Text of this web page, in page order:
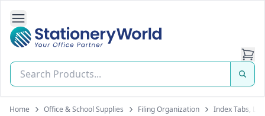
Open Side Navigation
Stationery World (S) Pte Ltd
Home Office & School Supplies Filing Organization Index Tabs,